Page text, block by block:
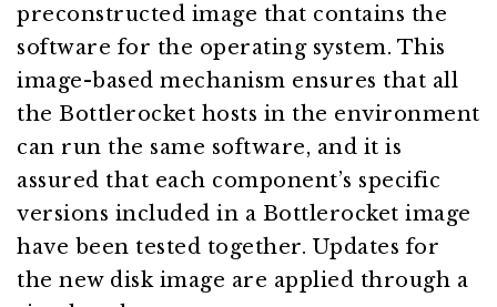
preconstructed image that contains the
software for the operating system. This
image-based mechanism ensures that all
the Bottlerocket hosts in the environment
can run the same software, and it is
assured that each component’s specific
versions included in a Bottlerocket image
have been tested together. Updates for
the new disk image are applied through a